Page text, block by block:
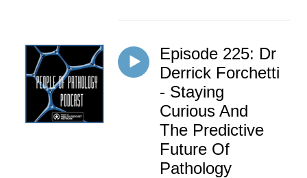
Episode 225: Dr
Derrick Forchetti
- Staying
Curious And
The Predictive
Future Of
Pathology